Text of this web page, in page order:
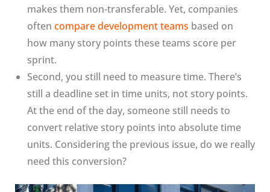
makes them non-transferable. Yet, companies
often compare development teams based on
how many story points these teams score per
sprint.
Second, you still need to measure time. There’s
still a deadline set in time units, not story points.
At the end of the day, someone still needs to
convert relative story points into absolute time
units. Considering the previous issue, do we really
need this conversion?